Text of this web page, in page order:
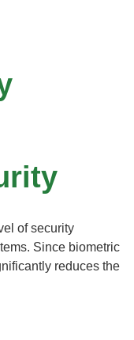
of security
Since biometric
reduces the